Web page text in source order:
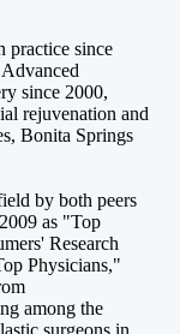
practice since
since 2000,
rejuvenation and
Bonita Springs
by both peers
as "Top
Research
Physicians,"
among the
surgeons in